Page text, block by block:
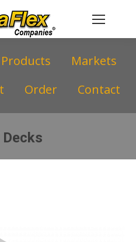
You are here:
Products
Markets
Order Contact